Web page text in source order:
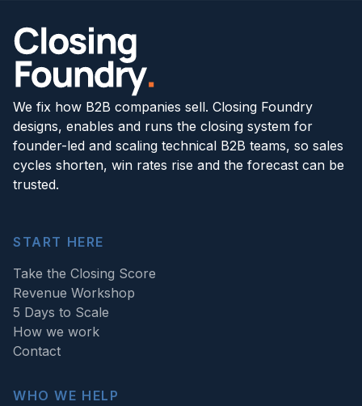
We fix how B2B companies sell. Closing Foundry
designs, enables and runs the closing system for
founder-led and scaling technical B2B teams, so sales
cycles shorten, win rates rise and the forecast can be
trusted.
START HERE
Take the Closing Score
Revenue Workshop
5 Days to Scale
How we work
Contact
WHO WE HELP